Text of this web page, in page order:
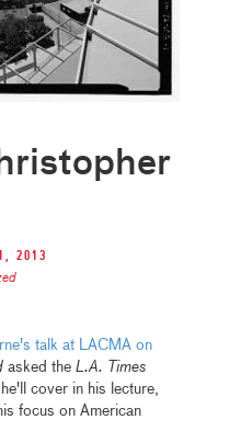
2013
talk at LACMA on
asked theL.A. Times
cover in his lecture,
focus on American